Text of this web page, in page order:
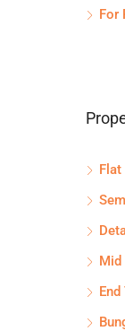
For
Flat
Mid
End